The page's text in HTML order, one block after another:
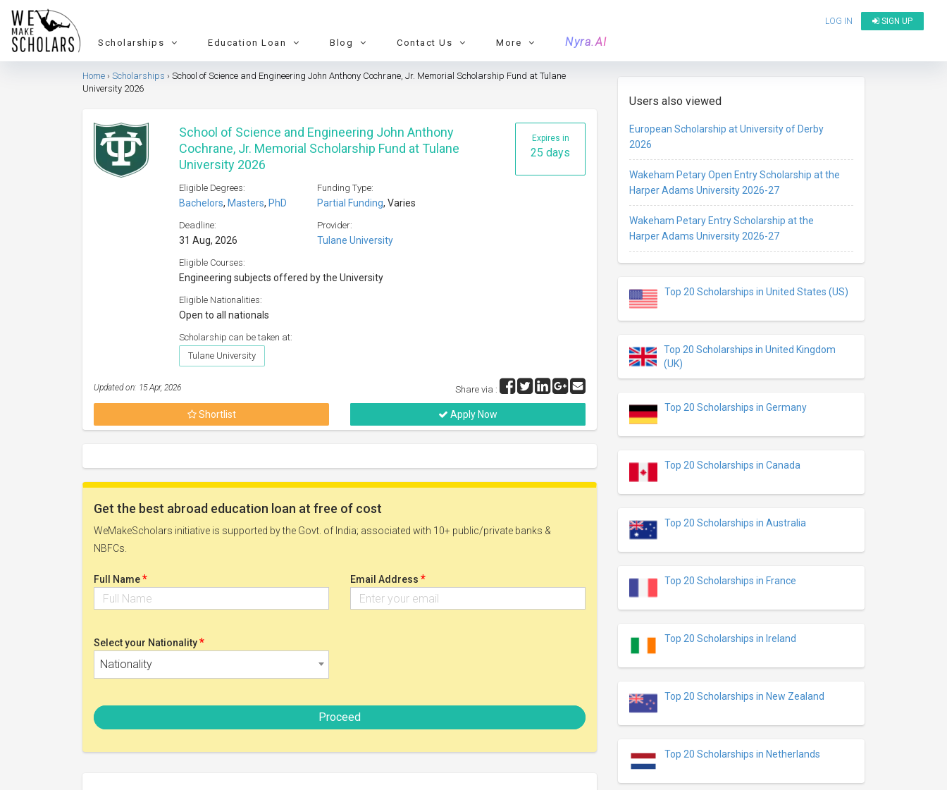
LOG IN SIGN UP
Scholarships Education Loan Blog Contact Us More Nyra.AI
Home Scholarships
School of Science and Engineering John Anthony Cochrane, Jr. Memorial Scholarship Fund at Tulane
University 2026
Expires in
25 days
School of Science and Engineering John Anthony
Cochrane, Jr. Memorial Scholarship Fund at Tulane
University 2026
Eligible Degrees:
Bachelors, Masters, PhD
Funding Type:
Partial Funding, Varies
Deadline:
31 Aug, 2026
Provider:
Tulane University
Eligible Courses:
Engineering subjects offered by the University
Eligible Nationalities:
Open to all nationals
Scholarship can be taken at:
Tulane University
Updated on: 15 Apr, 2026 Share via :
Shortlist Apply Now
Get the best abroad education loan at free of cost
WeMakeScholars initiative is supported by the Govt. of India; associated with 10+ public/private banks &
NBFCs.
Full Name* Email Address *
Select your Nationality*
Nationality
Proceed
Users also viewed
European Scholarship at University of Derby
2026
Wakeham Petary Open Entry Scholarship at the
Harper Adams University 2026-27
Wakeham Petary Entry Scholarship at the
Harper Adams University 2026-27
Top 20 Scholarships in United States (US)
Top 20 Scholarships in United Kingdom
(UK)
Top 20 Scholarships in Germany
Top 20 Scholarships in Canada
Top 20 Scholarships in Australia
Top 20 Scholarships in France
Top 20 Scholarships in Ireland
Top 20 Scholarships in New Zealand
Top 20 Scholarships in Netherlands